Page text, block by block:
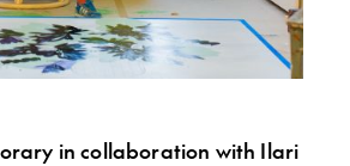
in collaboration with Ilari